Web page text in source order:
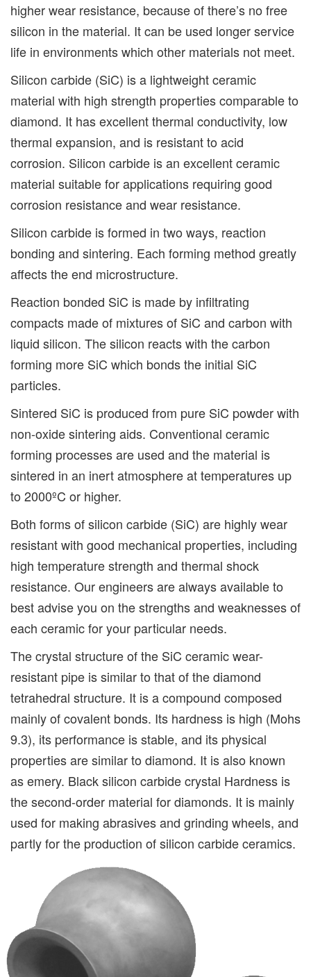
higher wear resistance, because of there’s no free
silicon in the material. It can be used longer service
life in environments which other materials not meet.
Silicon carbide (SiC) is a lightweight ceramic
material with high strength properties comparable to
diamond. It has excellent thermal conductivity, low
thermal expansion, and is resistant to acid
corrosion. Silicon carbide is an excellent ceramic
material suitable for applications requiring good
corrosion resistance and wear resistance.
Silicon carbide is formed in two ways, reaction
bonding and sintering. Each forming method greatly
affects the end microstructure.
Reaction bonded SiC is made by infiltrating
compacts made of mixtures of SiC and carbon with
liquid silicon. The silicon reacts with the carbon
forming more SiC which bonds the initial SiC
particles.
Sintered SiC is produced from pure SiC powder with
non-oxide sintering aids. Conventional ceramic
forming processes are used and the material is
sintered in an inert atmosphere at temperatures up
to 2000ºC or higher.
Both forms of silicon carbide (SiC) are highly wear
resistant with good mechanical properties, including
high temperature strength and thermal shock
resistance. Our engineers are always available to
best advise you on the strengths and weaknesses of
each ceramic for your particular needs.
The crystal structure of the SiC ceramic wear-
resistant pipe is similar to that of the diamond
tetrahedral structure. It is a compound composed
mainly of covalent bonds. Its hardness is high (Mohs
9.3), its performance is stable, and its physical
properties are similar to diamond. It is also known
as emery. Black silicon carbide crystal Hardness is
the second-order material for diamonds. It is mainly
used for making abrasives and grinding wheels, and
partly for the production of silicon carbide ceramics.